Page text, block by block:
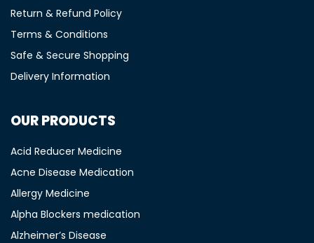
Return & Refund Policy
Terms & Conditions
Safe & Secure Shopping
Delivery Information
OUR PRODUCTS
Acid Reducer Medicine
Acne Disease Medication
Allergy Medicine
Alpha Blockers medication
Alzheimer’s Disease